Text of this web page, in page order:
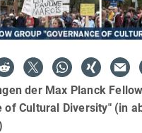
der Max Planck
of Cultural Diversity" (in